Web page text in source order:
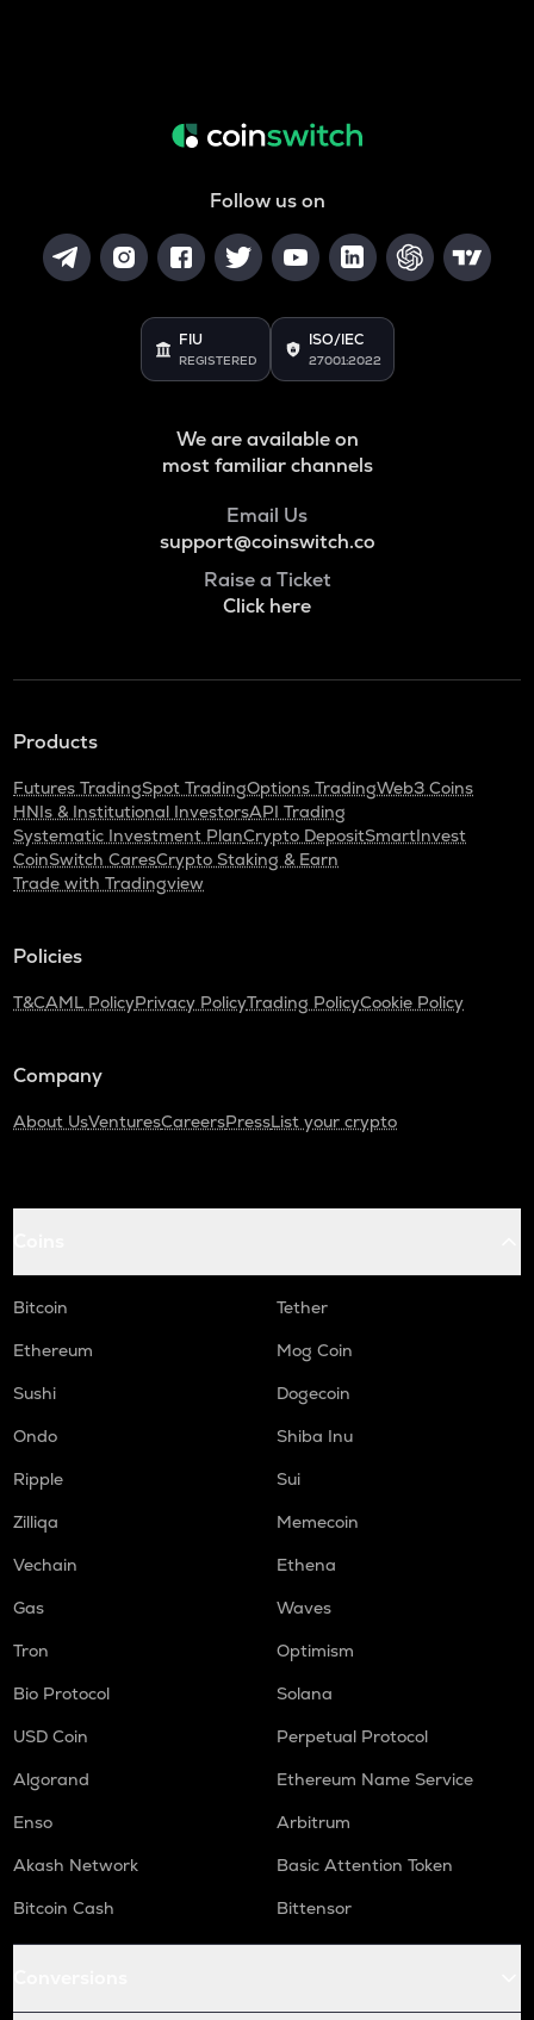
Follow us on
FIU
REGISTERED
ISO/IEC
27001:2022
We are available on
most familiar channels
Email Us
support@coinswitch.co
Raise a Ticket
Click here
Products
Futures TradingSpot TradingOptions TradingWeb3 Coins
HNIs & Institutional InvestorsAPI Trading
Systematic Investment PlanCrypto DepositSmartInvest
CoinSwitch CaresCrypto Staking & Earn
Trade with Tradingview
Policies
T&CAML PolicyPrivacy PolicyTrading PolicyCookie Policy
Company
About UsVenturesCareersPressList your crypto
Bitcoin
Tether
Ethereum
Mog Coin
Sushi
Dogecoin
Ondo
Shiba Inu
Ripple
Sui
Zilliqa
Memecoin
Vechain
Ethena
Gas
Waves
Tron
Optimism
Bio Protocol
Solana
USD Coin
Perpetual Protocol
Algorand
Ethereum Name Service
Enso
Arbitrum
Akash Network
Basic Attention Token
Bitcoin Cash
Bittensor